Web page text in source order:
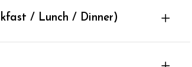
/ Lunch / Dinner)